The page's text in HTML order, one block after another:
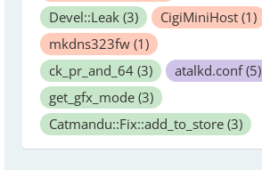
Devel::Leak (3) CigiMiniHost (1)
mkdns323fw (1)
ck_pr_and_64 (3) atalkd.conf(5)
get_gfx_mode (3)
Catmandu::Fix::add_to_store (3)